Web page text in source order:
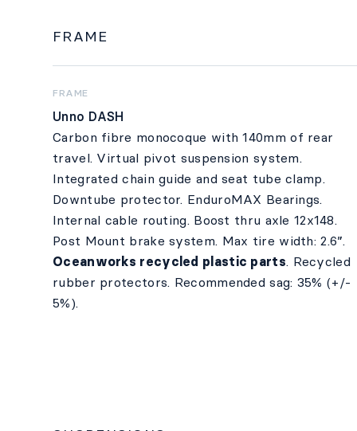
FRAME
FRAME
Unno DASH
Carbon fibre monocoque with 140mm of rear
travel. Virtual pivot suspension system.
Integrated chain guide and seat tube clamp.
Downtube protector. EnduroMAX Bearings.
Internal cable routing. Boost thru axle 12x148.
Post Mount brake system. Max tire width: 2.6”.
Oceanworks recycled plastic parts. Recycled
rubber protectors. Recommended sag: 35% (+/-
5%).